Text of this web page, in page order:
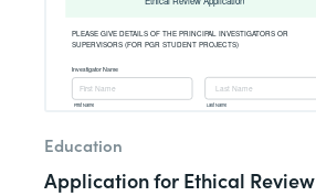
Education
Application for Ethical Review